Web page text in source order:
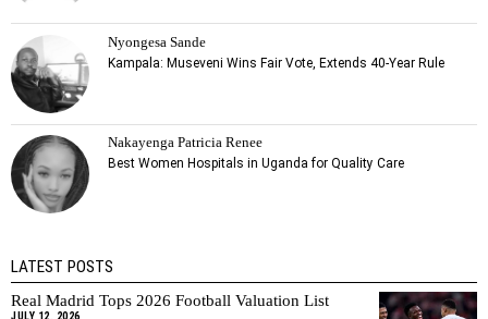
Nyongesa Sande
Kampala: Museveni Wins Fair Vote, Extends 40-Year Rule
Nakayenga Patricia Renee
Best Women Hospitals in Uganda for Quality Care
LATEST POSTS
Real Madrid Tops 2026 Football Valuation List